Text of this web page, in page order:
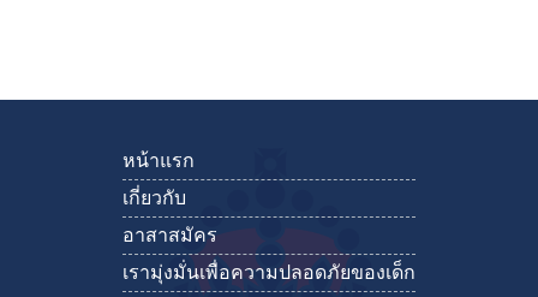
หน้าแรก
เกี่ยวกับ
อาสาสมัคร
เรามุ่งมั่นเพื่อความปลอดภัยของเด็ก